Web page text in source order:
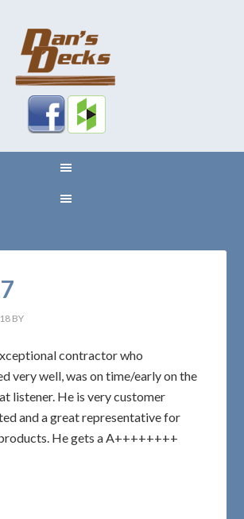
BY
contractor who
very well, was on time/early on the
listener. He is very customer
and a great representative for
He gets a A++++++++